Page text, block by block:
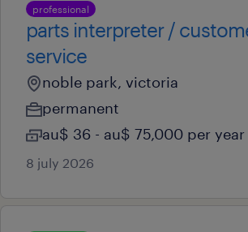
professional
parts interpreter /
service
noble park, victoria
permanent
au$ 36 - au$ 75,000 per year
8 july 2026